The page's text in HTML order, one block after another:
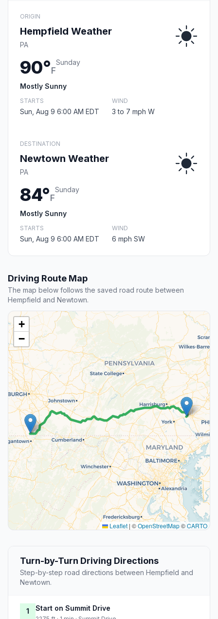
ORIGIN
Hempfield Weather
PA
90°F
Sunday
Mostly Sunny
STARTS
Sun, Aug 9 6:00 AM EDT
WIND
3 to 7 mph W
DESTINATION
Newtown Weather
PA
84°F
Sunday
Mostly Sunny
STARTS
Sun, Aug 9 6:00 AM EDT
WIND
6 mph SW
Driving Route Map
The map below follows the saved road route between
Hempfield and Newtown.
+
−
Leaflet | ©OpenStreetMap©CARTO
Turn-by-Turn Driving Directions
Step-by-step road directions between Hempfield and
Newtown.
1 Start on Summit Drive